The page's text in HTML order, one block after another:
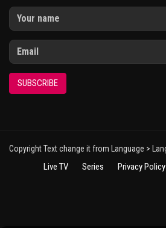
SUBSCRIBE
Copyright Text change it from Language >
Live TV Series Privacy Policy